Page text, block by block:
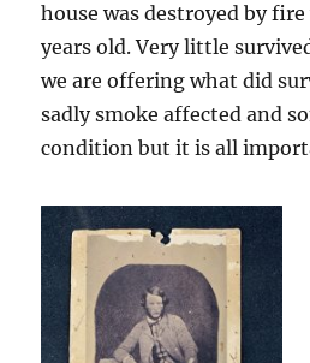
house was destroyed by
years old. Very little
we are offering what did
sadly smoke affected and
condition but it is all